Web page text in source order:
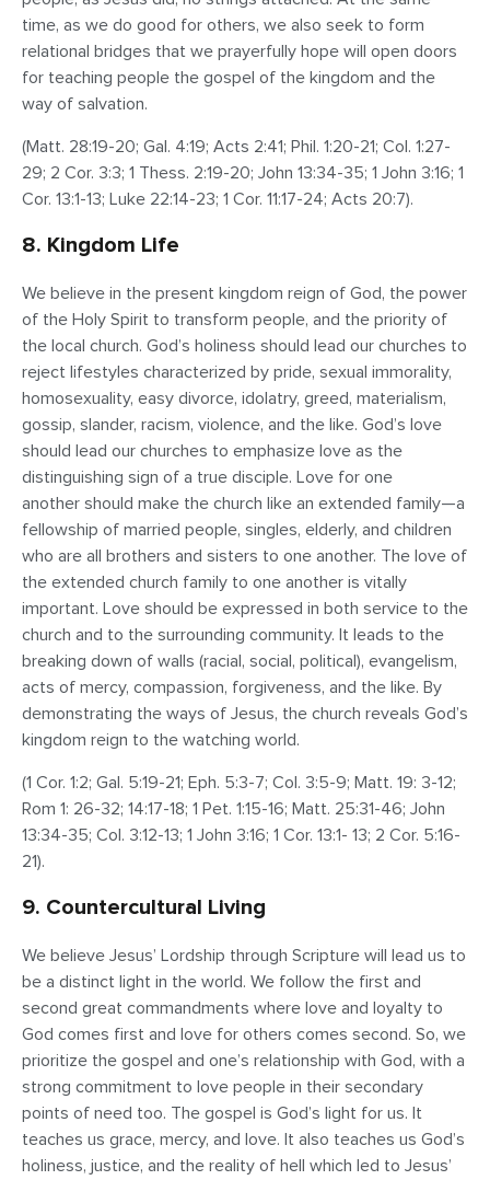
time, as we do good for others, we also seek to form
relational bridges that we prayerfully hope will open doors
for teaching people the gospel of the kingdom and the
way of salvation.
(Matt. 28:19-20; Gal. 4:19; Acts 2:41; Phil. 1:20-21; Col. 1:27-
29; 2 Cor. 3:3; 1 Thess. 2:19-20; John 13:34-35; 1 John 3:16; 1
Cor. 13:1-13; Luke 22:14-23; 1 Cor. 11:17-24; Acts 20:7).
8. Kingdom Life
We believe in the present kingdom reign of God, the power
of the Holy Spirit to transform people, and the priority of
the local church. God’s holiness should lead our churches to
reject lifestyles characterized by pride, sexual immorality,
homosexuality, easy divorce, idolatry, greed, materialism,
gossip, slander, racism, violence, and the like. God’s love
should lead our churches to emphasize love as the
distinguishing sign of a true disciple. Love for one
another should make the church like an extended family—a
fellowship of married people, singles, elderly, and children
who are all brothers and sisters to one another. The love of
the extended church family to one another is vitally
important. Love should be expressed in both service to the
church and to the surrounding community. It leads to the
breaking down of walls (racial, social, political), evangelism,
acts of mercy, compassion, forgiveness, and the like. By
demonstrating the ways of Jesus, the church reveals God’s
kingdom reign to the watching world.
(1 Cor. 1:2; Gal. 5:19-21; Eph. 5:3-7; Col. 3:5-9; Matt. 19: 3-12;
Rom 1: 26-32; 14:17-18; 1 Pet. 1:15-16; Matt. 25:31-46; John
13:34-35; Col. 3:12-13; 1 John 3:16; 1 Cor. 13:1- 13; 2 Cor. 5:16-
21).
9. Countercultural Living
We believe Jesus’ Lordship through Scripture will lead us to
be a distinct light in the world. We follow the first and
second great commandments where love and loyalty to
God comes first and love for others comes second. So, we
prioritize the gospel and one’s relationship with God, with a
strong commitment to love people in their secondary
points of need too. The gospel is God’s light for us. It
teaches us grace, mercy, and love. It also teaches us God’s
holiness, justice, and the reality of hell which led to Jesus’